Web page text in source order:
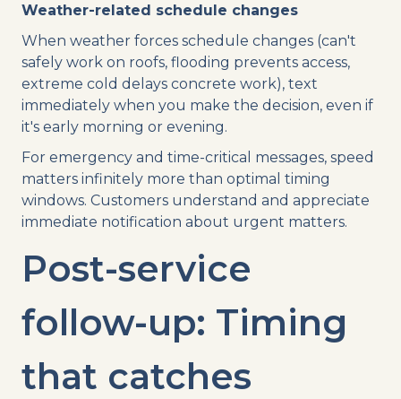
Weather-related schedule changes
When weather forces schedule changes (can't
safely work on roofs, flooding prevents access,
extreme cold delays concrete work), text
immediately when you make the decision, even if
it's early morning or evening.
For emergency and time-critical messages, speed
matters infinitely more than optimal timing
windows. Customers understand and appreciate
immediate notification about urgent matters.
Post-service
follow-up: Timing
that catches